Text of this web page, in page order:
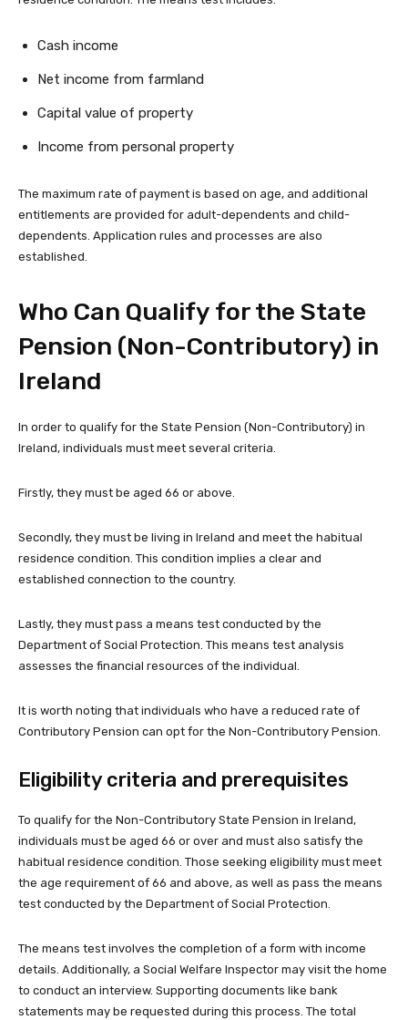
Cash income
Net income from farmland
Capital value of property
Income from personal property
The maximum rate of payment is based on age, and additional
entitlements are provided for adult-dependents and child-
dependents. Application rules and processes are also
established.
Who Can Qualify for the State
Pension (Non-Contributory) in
Ireland
In order to qualify for the State Pension (Non-Contributory) in
Ireland, individuals must meet several criteria.
Firstly, they must be aged 66 or above.
Secondly, they must be living in Ireland and meet the habitual
residence condition. This condition implies a clear and
established connection to the country.
Lastly, they must pass a means test conducted by the
Department of Social Protection. This means test analysis
assesses the financial resources of the individual.
It is worth noting that individuals who have a reduced rate of
Contributory Pension can opt for the Non-Contributory Pension.
Eligibility criteria and prerequisites
To qualify for the Non-Contributory State Pension in Ireland,
individuals must be aged 66 or over and must also satisfy the
habitual residence condition. Those seeking eligibility must meet
the age requirement of 66 and above, as well as pass the means
test conducted by the Department of Social Protection.
The means test involves the completion of a form with income
details. Additionally, a Social Welfare Inspector may visit the home
to conduct an interview. Supporting documents like bank
statements may be requested during this process. The total